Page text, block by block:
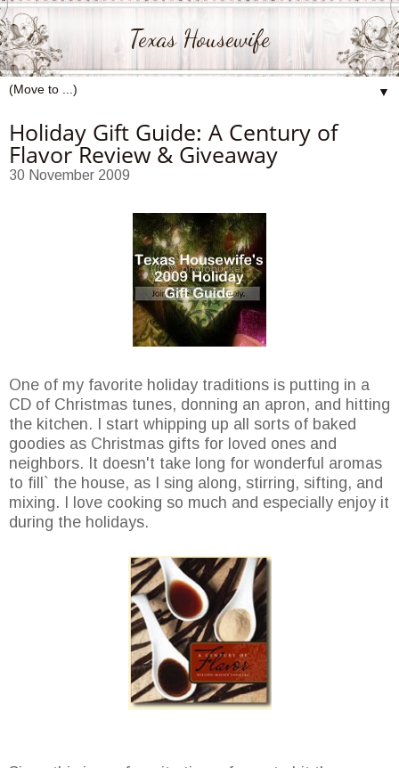
Texas Housewife
▼
Holiday Gift Guide: A Century of
Flavor Review & Giveaway
30 November 2009
One of my favorite holiday traditions is putting in a
CD of Christmas tunes, donning an apron, and hitting
the kitchen. I start whipping up all sorts of baked
goodies as Christmas gifts for loved ones and
neighbors. It doesn't take long for wonderful aromas
to fill` the house, as I sing along, stirring, sifting, and
mixing. I love cooking so much and especially enjoy it
during the holidays.